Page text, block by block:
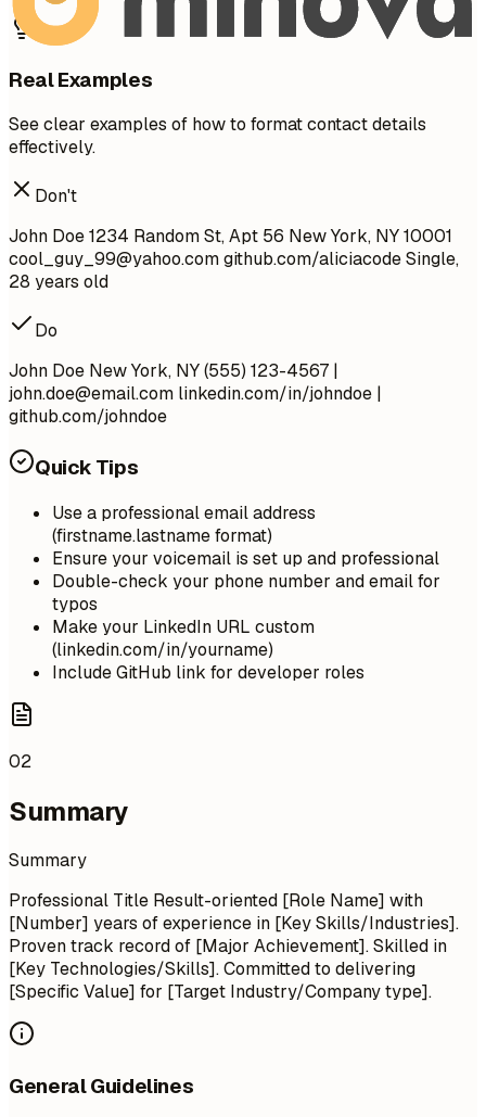
Real Examples
See clear examples of how to format contact details
effectively.
Don't
John Doe 1234 Random St, Apt 56 New York, NY 10001
cool_guy_99@yahoo.comgithub.com/aliciacode Single,
28 years old
Do
John Doe New York, NY (555) 123-4567 |
john.doe@email.com linkedin.com/in/johndoe |
github.com/johndoe
Quick Tips
Use a professional email address
(firstname.lastname format)
Ensure your voicemail is set up and professional
Double-check your phone number and email for
typos
Make your LinkedIn URL custom
(linkedin.com/in/yourname)
Include GitHub link for developer roles
02
Summary
Summary
Professional Title Result-oriented [Role Name] with
[Number] years of experience in [Key Skills/Industries].
Proven track record of [Major Achievement]. Skilled in
[Key Technologies/Skills]. Committed to delivering
[Specific Value] for [Target Industry/Company type].
General Guidelines